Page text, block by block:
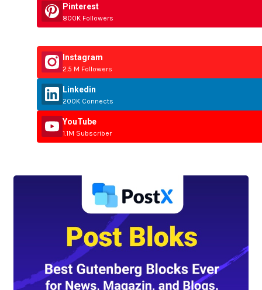
Pinterest
800K Followers
Instagram
2.5 M Followers
Linkedin
200K Connects
YouTube
1.1M Subscriber